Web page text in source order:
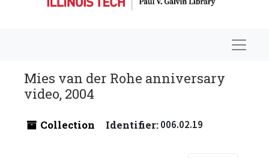
Mies van der Rohe anniversary
video, 2004
Collection Identifier:006.02.19